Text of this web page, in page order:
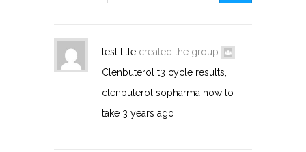
test title created the group
Clenbuterol t3 cycle results,
clenbuterol sopharma how to
take 3 years ago